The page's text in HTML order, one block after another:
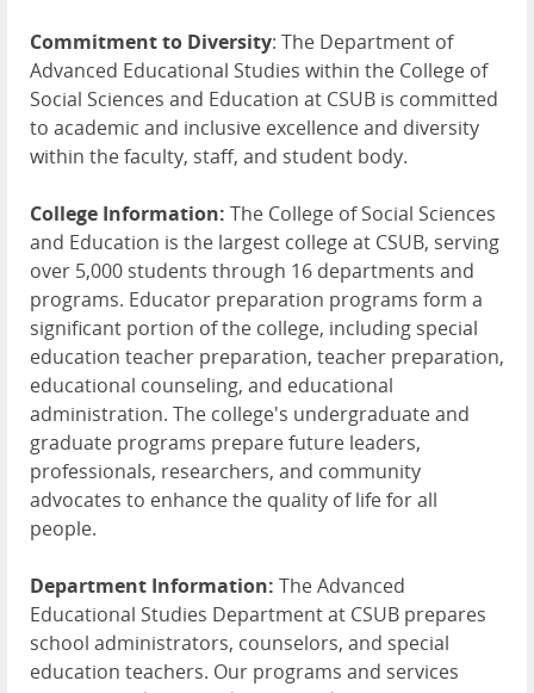
Commitment to Diversity: The Department of
Advanced Educational Studies within the College of
Social Sciences and Education at CSUB is committed
to academic and inclusive excellence and diversity
within the faculty, staff, and student body.
College Information: The College of Social Sciences
and Education is the largest college at CSUB, serving
over 5,000 students through 16 departments and
programs. Educator preparation programs form a
significant portion of the college, including special
education teacher preparation, teacher preparation,
educational counseling, and educational
administration. The college's undergraduate and
graduate programs prepare future leaders,
professionals, researchers, and community
advocates to enhance the quality of life for all
people.
Department Information: The Advanced
Educational Studies Department at CSUB prepares
school administrators, counselors, and special
education teachers. Our programs and services